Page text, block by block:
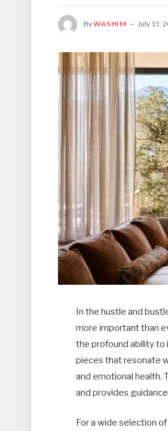
ByWASHIM July 15,
In the hustle and
more important than
the profound ability to
pieces that resonate
and emotional health.
and provides
For a wide selection